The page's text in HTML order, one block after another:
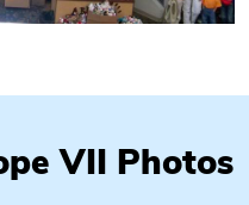
VII Photos